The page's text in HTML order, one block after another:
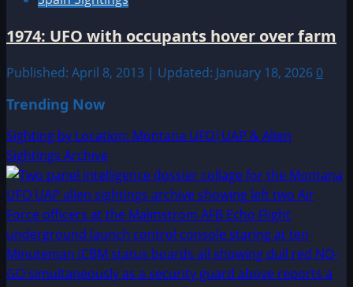
1974: UFO with occupants hover over farm
Published: April 8, 2013 | Updated: January 18, 2026 0
Trending Now
Sighting by Location: Montana UFO|UAP & Alien
Sightings Archive